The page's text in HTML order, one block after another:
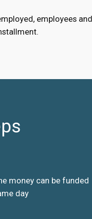
employees
money can be funded
day